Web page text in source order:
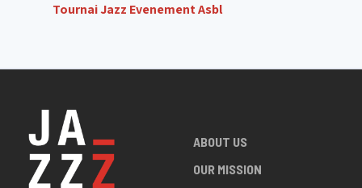
Tournai Jazz Evenement Asbl
ABOUT US
OUR MISSION